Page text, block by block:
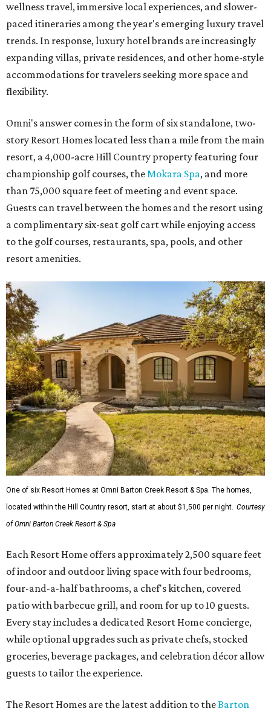
wellness travel, immersive local experiences, and slower-
paced itineraries among the year's emerging luxury travel
trends. In response, luxury hotel brands are increasingly
expanding villas, private residences, and other home-style
accommodations for travelers seeking more space and
flexibility.
Omni's answer comes in the form of six standalone, two-
story Resort Homes located less than a mile from the main
resort, a 4,000-acre Hill Country property featuring four
championship golf courses, theMokara Spa, and more
than 75,000 square feet of meeting and event space.
Guests can travel between the homes and the resort using
a complimentary six-seat golf cart while enjoying access
to the golf courses, restaurants, spa, pools, and other
resort amenities.
One of six Resort Homes at Omni Barton Creek Resort & Spa. The homes,
located within the Hill Country resort, start at about $1,500 per night. Courtesy
of Omni Barton Creek Resort & Spa
Each Resort Home offers approximately 2,500 square feet
of indoor and outdoor living space with four bedrooms,
four-and-a-half bathrooms, a chef's kitchen, covered
patio with barbecue grill, and room for up to 10 guests.
Every stay includes a dedicated Resort Home concierge,
while optional upgrades such as private chefs, stocked
groceries, beverage packages, and celebration décor allow
guests to tailor the experience.
The Resort Homes are the latest addition to theBarton